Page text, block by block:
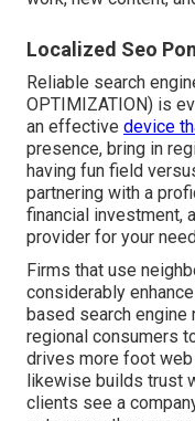
Localized Seo
Reliable search
OPTIMIZATION) is
an effective device
presence, bring in
having fun field
partnering with a
financial investment,
provider for your
Firms that use
considerably
based search
regional consumers
drives more foot
likewise builds trust
clients see a